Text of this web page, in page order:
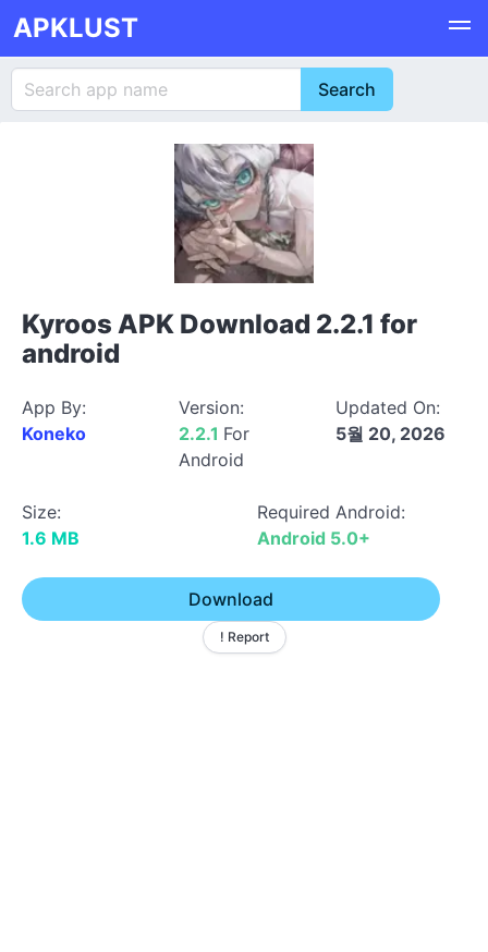
APKLUST
Kyroos APK Download 2.2.1 for
android
App By:
Koneko
Version:
2.2.1 For
Android
Updated On:
5월 20, 2026
Size:
1.6 MB
Required Android:
Android 5.0+
Download
! Report